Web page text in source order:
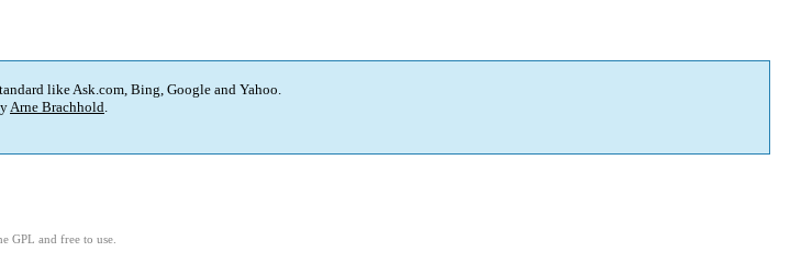
like Ask.com, Bing, Google and Yahoo.
Arne Brachhold.
GPL and free to use.